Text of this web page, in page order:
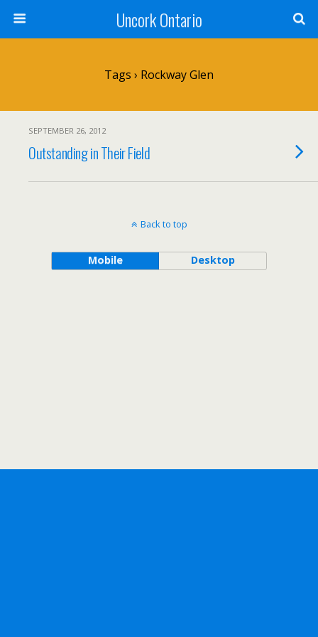
Uncork Ontario
Tags › Rockway Glen
SEPTEMBER 26, 2012
Outstanding in Their Field
Back to top
Mobile Desktop